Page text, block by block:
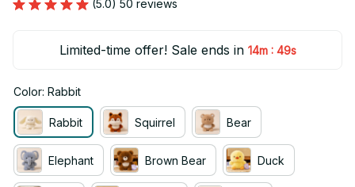
(5.0) 50 reviews
Limited-time offer! Sale ends in 14m : 48s
Color: Rabbit
Rabbit Squirrel Bear
Elephant Brown Bear Duck